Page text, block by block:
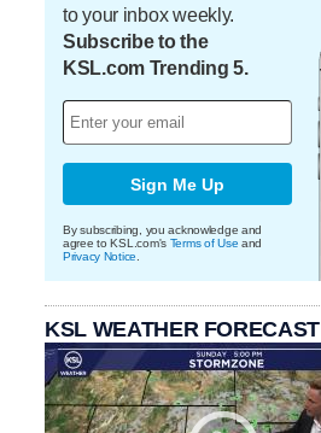
to your inbox weekly.
Subscribe to the
KSL.com Trending 5.
Sign Me Up
By subscribing, you acknowledge and
agree to KSL.com's Terms of Use and
Privacy Notice
KSL WEATHER FORECAST